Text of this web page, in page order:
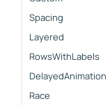
Spacing
Layered
RowsWithLabels
DelayedAnimation
Race